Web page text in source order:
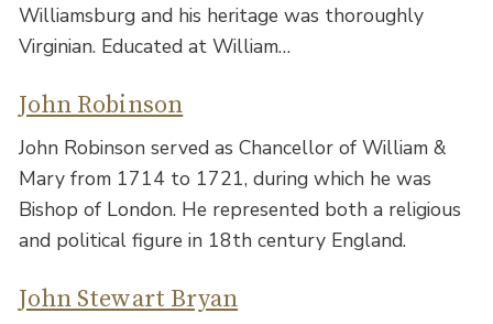
Williamsburg and his heritage was thoroughly
Virginian. Educated at William…
John Robinson
John Robinson served as Chancellor of William &
Mary from 1714 to 1721, during which he was
Bishop of London. He represented both a religious
and political figure in 18th century England.
John Stewart Bryan